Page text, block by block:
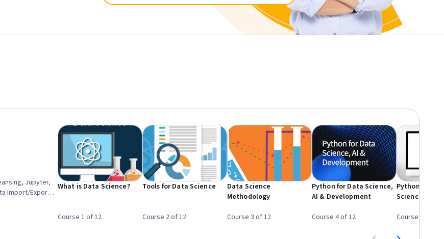
Jupyter,
Import/Export,
Data Literacy,
What is Data Science?
Course 1 of 12
Tools for Data Science
Course 2 of 12
Data Science
Methodology
Course 3 of 12
Python for Data Science,
AI & Development
Course 4 of 12
Python
Science
Course 5 of 12